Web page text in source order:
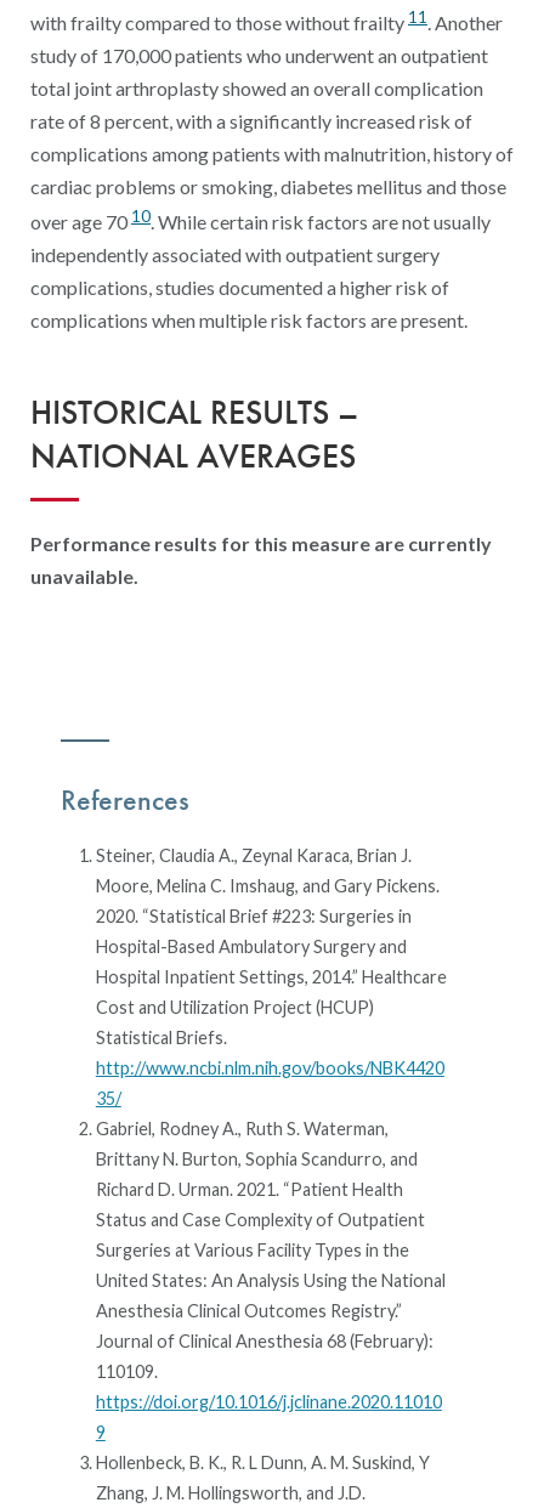
with frailty compared to those without frailty 11 . Another
study of 170,000 patients who underwent an outpatient
total joint arthroplasty showed an overall complication
rate of 8 percent, with a significantly increased risk of
complications among patients with malnutrition, history of
cardiac problems or smoking, diabetes mellitus and those
over age 70 10. While certain risk factors are not usually
independently associated with outpatient surgery
complications, studies documented a higher risk of
complications when multiple risk factors are present.
HISTORICAL RESULTS –
NATIONAL AVERAGES
Performance results for this measure are currently
unavailable.
References
Steiner, Claudia A., Zeynal Karaca, Brian J.
Moore, Melina C. Imshaug, and Gary Pickens.
2020. “Statistical Brief #223: Surgeries in
Hospital-Based Ambulatory Surgery and
Hospital Inpatient Settings, 2014.” Healthcare
Cost and Utilization Project (HCUP)
Statistical Briefs.
http://www.ncbi.nlm.nih.gov/books/NBK4420
35/
Gabriel, Rodney A., Ruth S. Waterman,
Brittany N. Burton, Sophia Scandurro, and
Richard D. Urman. 2021. “Patient Health
Status and Case Complexity of Outpatient
Surgeries at Various Facility Types in the
United States: An Analysis Using the National
Anesthesia Clinical Outcomes Registry.”
Journal of Clinical Anesthesia 68 (February):
110109.
https://doi.org/10.1016/j.jclinane.2020.11010
9
Hollenbeck, B. K., R. L Dunn, A. M. Suskind, Y
Zhang, J. M. Hollingsworth, and J.D.